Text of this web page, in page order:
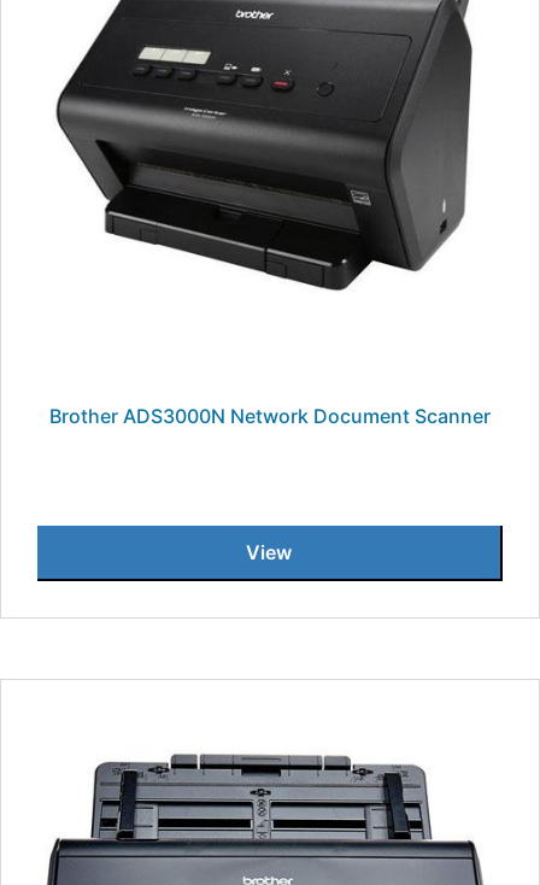
Brother ADS3000N Network Document Scanner
View